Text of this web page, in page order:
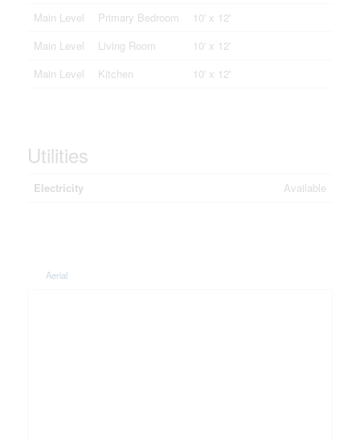
Main Level
Primary Bedroom
10' x 12'
Main Level
Living Room
10' x 12'
Main Level
Kitchen 10' x 12'
Utilities
Electricity Available
Aerial